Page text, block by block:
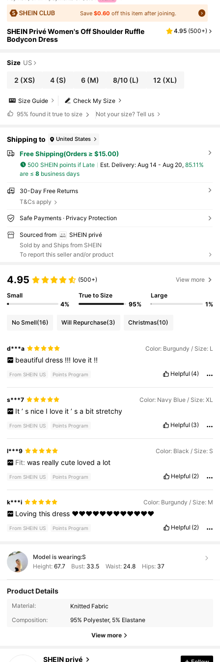
Save $0.60 off this item after joining.
SHEIN Privé Women's Off Shoulder Ruffle
Bodycon Dress
4.95 (500+)
Size US
2 (XS) 4(S) 6(M) 8/10 (L) 12 (XL)
Check My Size
Size Guide
95% found it true to size Not your size? Tell us
Shipping to United States
Free Shipping(Orders ≥ $15.00)
500 SHEIN points if Late ​Est. Delivery: Aug 14 - Aug 20, 85.11%
are ≤ 8business days
30-Day Free Returns
T&Cs apply
Safe Payments · Privacy Protection
Sourced from
SHEIN privé
Sold by and Ships from SHEIN
To report this seller and/or product
4.95 (500+) View more
Small
4%
True to Size
95%
Large
1%
No Smell(16) Will Repurchase(3) Christmas(10)
d***a Color: Burgundy / Size: L
beautiful dress !!! love it !!
From SHEIN US Points Program Helpful (4)
s***7 Color: Navy Blue / Size: XL
It ’ s nice I love it ’ s a bit stretchy
From SHEIN US Points Program Helpful (3)
l***9 Color: Black / Size: S
Fit: was really cute loved a lot
From SHEIN US Points Program Helpful (2)
k***i Color: Burgundy / Size: M
Loving this dress ❤️❤️❤️❤️❤️❤️❤️❤️❤️❤️❤️❤️
From SHEIN US Points Program Helpful (2)
Model is wearing:S
Height: 67.7 Bust: 33.5 Waist: 24.8 Hips: 37
Product Details
Material:
Knitted Fabric
Composition:
95% Polyester, 5% Elastane
View more
SHEIN privé
1.1M Followers